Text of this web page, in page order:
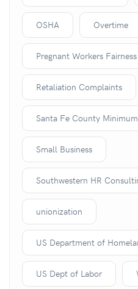
OSHA Overtime
Pregnant Workers
Retaliation Complaints
Santa Fe County
Small Business
Southwestern HR
unionization
US Department of
US Dept of Labor